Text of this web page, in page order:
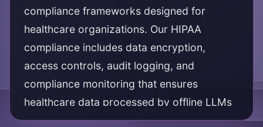
compliance frameworks designed for
healthcare organizations. Our HIPAA
compliance includes data encryption,
access controls, audit logging, and
compliance monitoring that ensures
healthcare data processed by offline LLMs
meets HIPAA requirements and protects